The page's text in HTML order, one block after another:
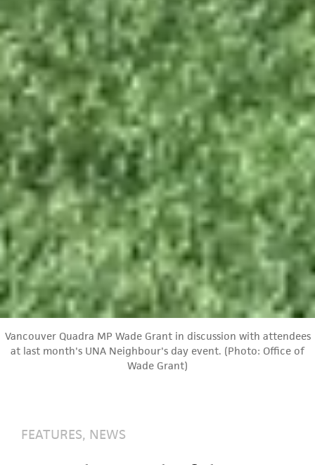
Vancouver Quadra MP Wade Grant in discussion with attendees
at last month's UNA Neighbour's day event. (Photo: Office of
Wade Grant)
FEATURES, NEWS